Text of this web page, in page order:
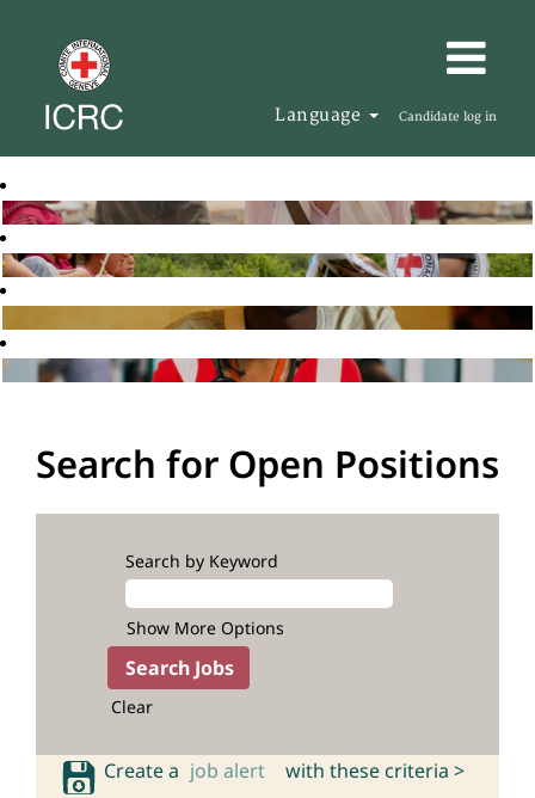
Language Candidate log in
Search for Open Positions
Search by Keyword
Show More Options
Clear
Create a job alert with these criteria >